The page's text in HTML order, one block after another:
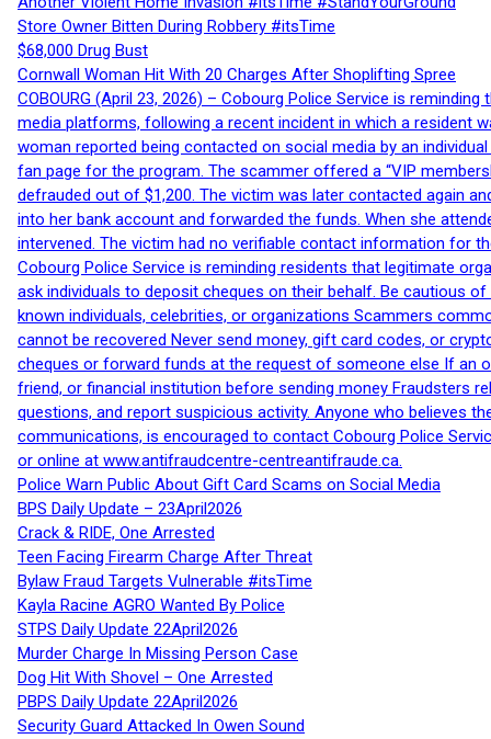
Store Owner Bitten During Robbery #itsTime
$68,000 Drug Bust
Cornwall Woman Hit With 20 Charges After Shoplifting Spree
COBOURG (April 23, 2026) – Cobourg Police Service is
media platforms, following a recent incident in which a resident
woman reported being contacted on social media by an
fan page for the program. The scammer offered a “VIP
defrauded out of $1,200. The victim was later contacted again
into her bank account and forwarded the funds. When she
intervened. The victim had no verifiable contact information for
Cobourg Police Service is reminding residents that legitimate
ask individuals to deposit cheques on their behalf. Be cautious
known individuals, celebrities, or organizations Scammers
cannot be recovered Never send money, gift card codes, or
cheques or forward funds at the request of someone else If an
friend, or financial institution before sending money Fraudsters
questions, and report suspicious activity. Anyone who believes
communications, is encouraged to contact Cobourg Police
or online at www.antifraudcentre-centreantifraude.ca.
Police Warn Public About Gift Card Scams on Social Media
BPS Daily Update – 23April2026
Crack & RIDE, One Arrested
Teen Facing Firearm Charge After Threat
Bylaw Fraud Targets Vulnerable #itsTime
Kayla Racine AGRO Wanted By Police
STPS Daily Update 22April2026
Murder Charge In Missing Person Case
Dog Hit With Shovel – One Arrested
PBPS Daily Update 22April2026
Security Guard Attacked In Owen Sound